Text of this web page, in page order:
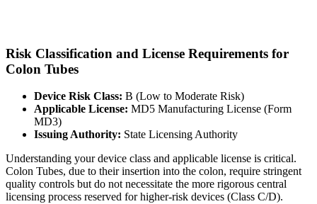
Risk Classification and License Requirements for
Colon Tubes
Device Risk Class: B (Low to Moderate Risk)
Applicable License: MD5 Manufacturing License (Form
MD3)
Issuing Authority: State Licensing Authority
Understanding your device class and applicable license is critical.
Colon Tubes, due to their insertion into the colon, require stringent
quality controls but do not necessitate the more rigorous central
licensing process reserved for higher-risk devices (Class C/D).